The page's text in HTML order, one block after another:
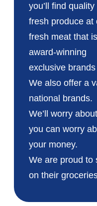
you’ll find quality
fresh produce at
fresh meat that
award-winning
exclusive
We also offer a
national brands.
We’ll worry
you can worry
your money.
We are proud to
on their